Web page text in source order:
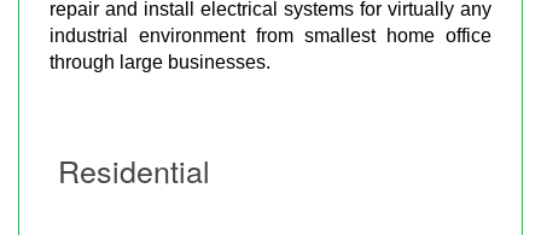
repair and install electrical systems for virtually any
industrial environment from smallest home office
through large businesses.
Residential